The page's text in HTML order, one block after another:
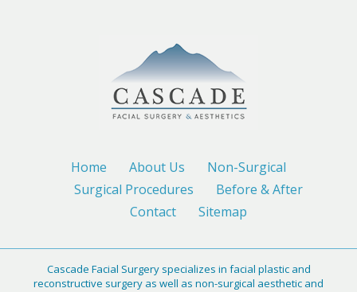
Home About Us
Non-Surgical
Surgical Procedures
Before & After
Contact
Sitemap
Cascade Facial Surgery specializes in facial plastic and
reconstructive surgery as well as non-surgical aesthetic and